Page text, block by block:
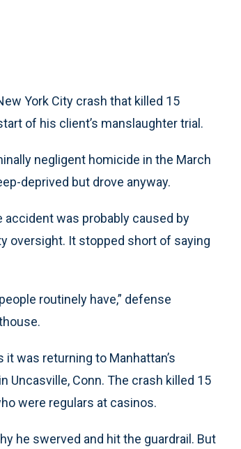
York City crash that killed 15
of his client’s manslaughter trial.
negligent homicide in the March
deprived but drove anyway.
accident was probably caused by
oversight. It stopped short of saying
routinely have,” defense
was returning to Manhattan’s
Uncasville, Conn. The crash killed 15
were regulars at casinos.
he swerved and hit the guardrail. But